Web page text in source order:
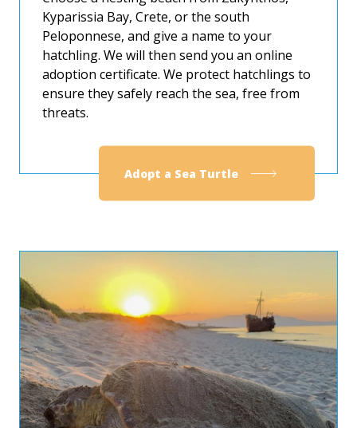
Kyparissia Bay, Crete, or the south
Peloponnese, and give a name to your
hatchling. We will then send you an online
adoption certificate. We protect hatchlings to
ensure they safely reach the sea, free from
threats.
Adopt a Sea Turtle